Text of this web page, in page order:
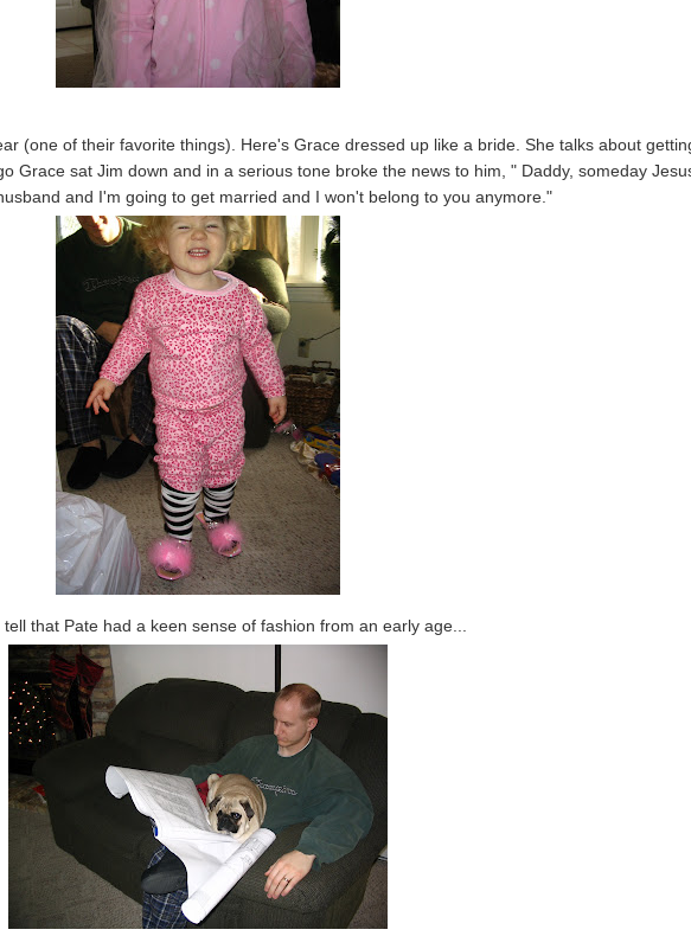
(one of their favorite things). Here's Grace dressed up like a bride. She talks about
Grace sat Jim down and in a serious tone broke the news to him, " Daddy, someday
and I'm going to get married and I won't belong to you anymore."
tell that Pate had a keen sense of fashion from an early age...